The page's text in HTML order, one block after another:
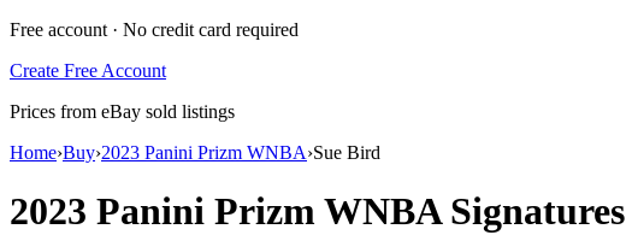
Free account · No credit card required
Create Free Account
Prices from eBay sold listings
Home›Buy›2023 Panini Prizm WNBA›Sue Bird
2023 Panini Prizm WNBASignatures